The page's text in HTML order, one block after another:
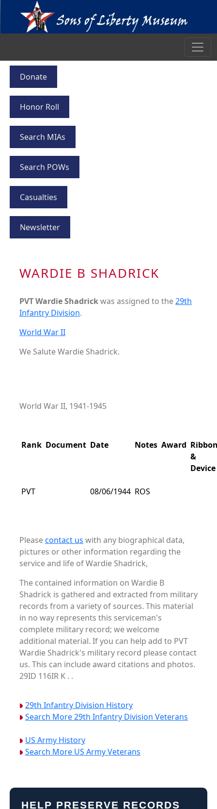
Donate
Honor Roll
Search MIAs
Search POWs
Casualties
Newsletter
WARDIE B SHADRICK
PVT Wardie Shadrickwas assigned to the29th
Infantry Division.
World War II
We Salute Wardie Shadrick.
World War II, 1941-1945
Rank Document Date Notes Award
&
Device
PVT 08/06/1944 ROS
Pleasecontact us with any biographical data,
pictures or other information regarding the
service and life of Wardie Shadrick,
The contained information on Wardie B
Shadrick is gathered and extracted from military
records from a variety of sources. This material
in no way represents this serviceman's
complete military record; we welcome
additional material. If you can help add to PVT
Wardie Shadrick's military record please contact
us. This can include award citations and photos.
29ID 116IR K . .
29th Infantry Division History
Search More 29th Infantry Division Veterans
US Army History
Search More US Army Veterans
HELP PRESERVE RECORDS